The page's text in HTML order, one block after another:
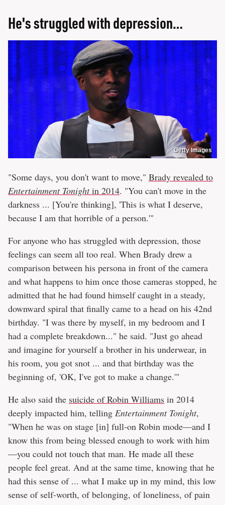
He's struggled with depression…
Getty Images
"Some days, you don't want to move," Brady revealed to
Entertainment Tonightin 2014. "You can't move in the
darkness ... [You're thinking], 'This is what I deserve,
because I am that horrible of a person.'"
For anyone who has struggled with depression, those
feelings can seem all too real. When Brady drew a
comparison between his persona in front of the camera
and what happens to him once those cameras stopped, he
admitted that he had found himself caught in a steady,
downward spiral that finally came to a head on his 42nd
birthday. "I was there by myself, in my bedroom and I
had a complete breakdown..." he said. "Just go ahead
and imagine for yourself a brother in his underwear, in
his room, you got snot ... and that birthday was the
beginning of, 'OK, I've got to make a change.'"
He also said the suicide of Robin Williams in 2014
deeply impacted him, telling Entertainment Tonight,
"When he was on stage [in] full-on Robin mode—and I
know this from being blessed enough to work with him
—you could not touch that man. He made all these
people feel great. And at the same time, knowing that he
had this sense of ... what I make up in my mind, this low
sense of self-worth, of belonging, of loneliness, of pain